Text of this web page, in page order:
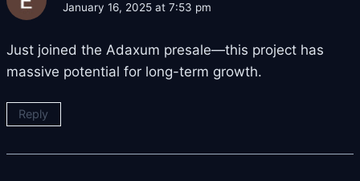
January 16, 2025 at 7:53 pm
Just joined the Adaxum presale—this project has
massive potential for long-term growth.
Reply